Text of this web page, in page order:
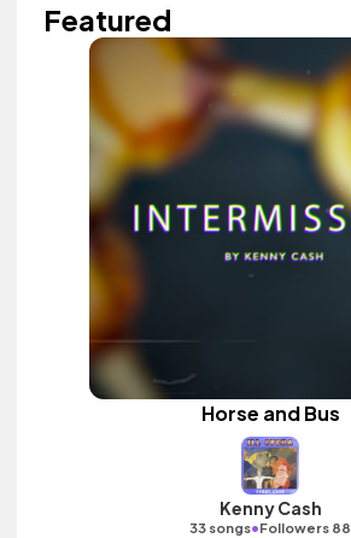
Featured
Horse and Bus
Kenny Cash
33 songs•Followers 88